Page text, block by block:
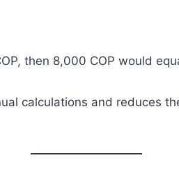
then 8,000 COP would
calculations and reduces